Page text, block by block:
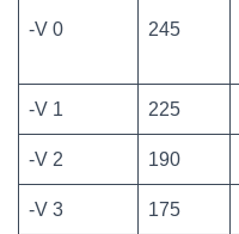
-V 0 245
-V 1 225
-V 2 190
-V 3 175